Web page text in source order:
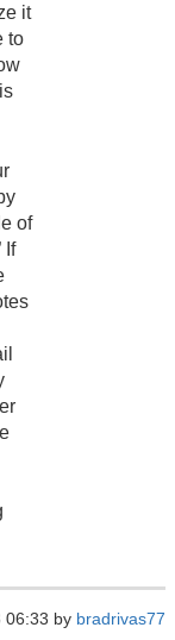
it
to
of
If
06:33 by bradrivas77